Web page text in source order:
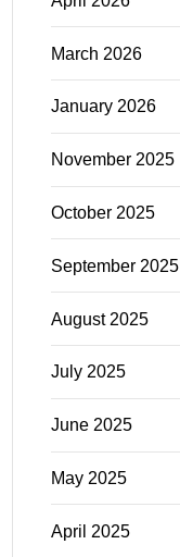
March 2026
January 2026
November 2025
October 2025
September 2025
August 2025
July 2025
June 2025
May 2025
April 2025